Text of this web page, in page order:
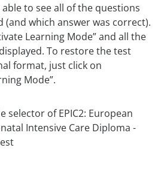
able to see all of the questions
(and which answer was correct).
Learning Mode” and all the
To restore the test
format, just click on
Mode”.